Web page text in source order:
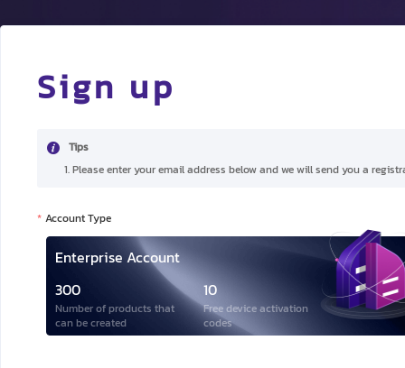
Sign up
Tips
1. Please enter your email address below and we will send you a
Account Type
Enterprise Account
300
Number of products that
can be created
10
Free device activation
codes